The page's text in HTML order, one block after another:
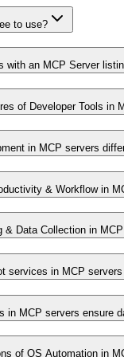
to use?
with an MCP Server
of Developer Tools in
in MCP servers
& Workflow in
& Data Collection in
services in MCP servers
in MCP servers ensure
of OS Automation in